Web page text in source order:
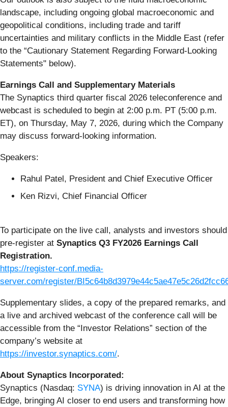
landscape, including ongoing global macroeconomic and
geopolitical conditions, including trade and tariff
uncertainties and military conflicts in the Middle East (refer
to the “Cautionary Statement Regarding Forward-Looking
Statements" below).
Earnings Call and Supplementary Materials
The Synaptics third quarter fiscal 2026 teleconference and
webcast is scheduled to begin at 2:00 p.m. PT (5:00 p.m.
ET), on Thursday, May 7, 2026, during which the Company
may discuss forward-looking information.
Speakers:
Rahul Patel, President and Chief Executive Officer
Ken Rizvi, Chief Financial Officer
To participate on the live call, analysts and investors should
pre-register at Synaptics Q3 FY2026 Earnings Call
Registration.
https://register-conf.media-
server.com/register/
Supplementary slides, a copy of the prepared remarks, and
a live and archived webcast of the conference call will be
accessible from the “Investor Relations” section of the
company’s website at
https://investor.synaptics.com/.
About Synaptics Incorporated:
Synaptics (Nasdaq: SYNA) is driving innovation in AI at the
Edge, bringing AI closer to end users and transforming how